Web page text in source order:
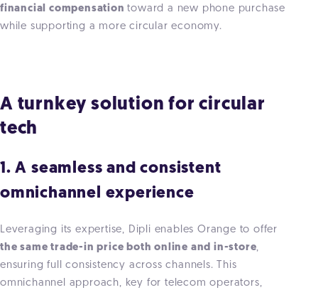
financial compensationtoward a new phone purchase
while supporting a more circular economy.
A turnkey solution for circular
tech
1. A seamless and consistent
omnichannel experience
Leveraging its expertise, Dipli enables Orange to offer
the same trade-in price both online and in-store,
ensuring full consistency across channels. This
omnichannel approach, key for telecom operators,